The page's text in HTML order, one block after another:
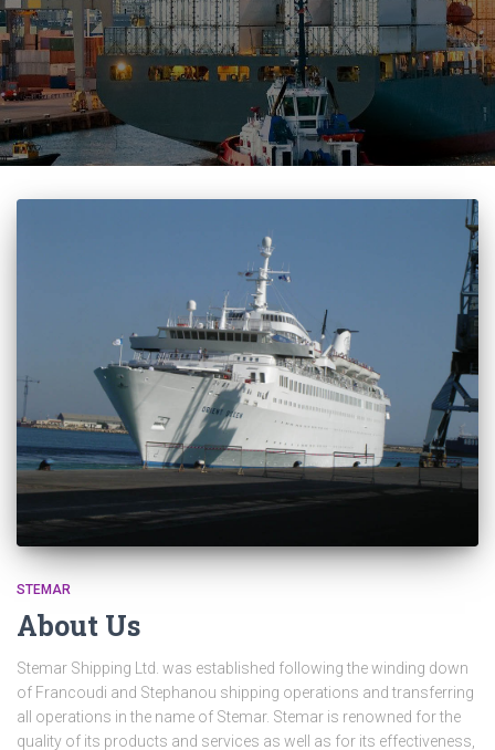
STEMAR
About Us
Stemar Shipping Ltd. was established following the winding down
of Francoudi and Stephanou shipping operations and transferring
all operations in the name of Stemar. Stemar is renowned for the
quality of its products and services as well as for its effectiveness,